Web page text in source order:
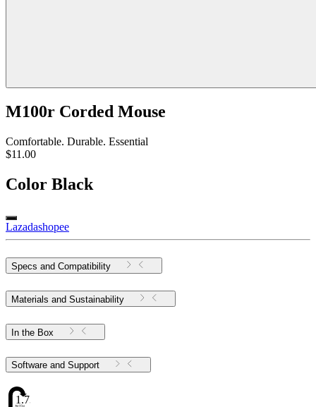
M100r Corded Mouse
Comfortable. Durable. Essential
$11.00
Color Black
Lazadashopee
Specs and Compatibility
Materials and Sustainability
In the Box
Software and Support
1.73